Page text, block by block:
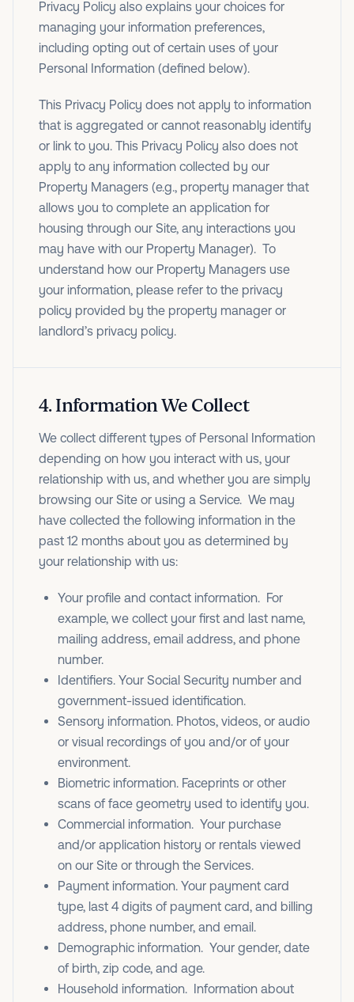
Privacy Policy also explains your choices for
managing your information preferences,
including opting out of certain uses of your
Personal Information (defined below).
This Privacy Policy does not apply to information
that is aggregated or cannot reasonably identify
or link to you. This Privacy Policy also does not
apply to any information collected by our
Property Managers (e.g., property manager that
allows you to complete an application for
housing through our Site, any interactions you
may have with our Property Manager). To
understand how our Property Managers use
your information, please refer to the privacy
policy provided by the property manager or
landlord’s privacy policy.
4.Information We Collect
We collect different types of Personal Information
depending on how you interact with us, your
relationship with us, and whether you are simply
browsing our Site or using a Service. We may
have collected the following information in the
past 12 months about you as determined by
your relationship with us:
Your profile and contact information. For
example, we collect your first and last name,
mailing address, email address, and phone
number.
Identifiers. Your Social Security number and
government-issued identification.
Sensory information. Photos, videos, or audio
or visual recordings of you and/or of your
environment.
Biometric information. Faceprints or other
scans of face geometry used to identify you.
Commercial information. Your purchase
and/or application history or rentals viewed
on our Site or through the Services.
Payment information. Your payment card
type, last 4 digits of payment card, and billing
address, phone number, and email.
Demographic information. Your gender, date
of birth, zip code, and age.
Household information. Information about